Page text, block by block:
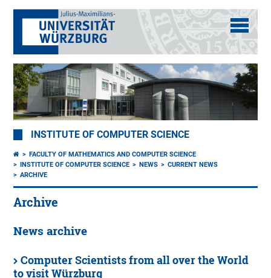
INSTITUTE OF COMPUTER SCIENCE
FACULTY OF MATHEMATICS AND COMPUTER SCIENCE
INSTITUTE OF COMPUTER SCIENCE
NEWS
CURRENT NEWS
ARCHIVE
Archive
News archive
Computer Scientists from all over the World
to visit Würzburg